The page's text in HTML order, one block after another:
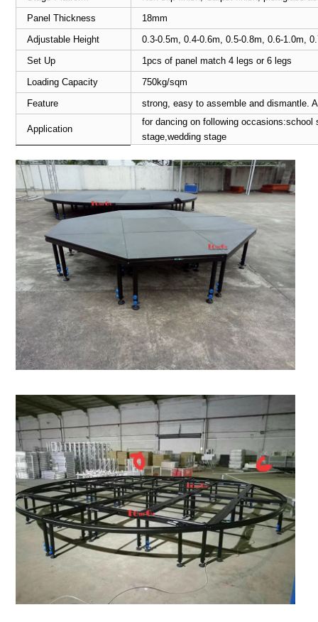
Panel Thickness
18mm
Adjustable Height
0.3-0.5m, 0.4-0.6m, 0.5-0.8m, 0.6-1.0m,
Set Up
1pcs of panel match 4 legs or 6 legs
Loading Capacity
750kg/sqm
Feature
strong, easy to assemble and dismantle.
Application
for dancing on following
stage,wedding stage